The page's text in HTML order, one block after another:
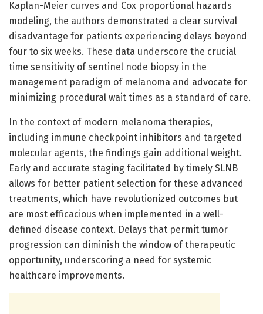
Kaplan-Meier curves and Cox proportional hazards
modeling, the authors demonstrated a clear survival
disadvantage for patients experiencing delays beyond
four to six weeks. These data underscore the crucial
time sensitivity of sentinel node biopsy in the
management paradigm of melanoma and advocate for
minimizing procedural wait times as a standard of care.
In the context of modern melanoma therapies,
including immune checkpoint inhibitors and targeted
molecular agents, the findings gain additional weight.
Early and accurate staging facilitated by timely SLNB
allows for better patient selection for these advanced
treatments, which have revolutionized outcomes but
are most efficacious when implemented in a well-
defined disease context. Delays that permit tumor
progression can diminish the window of therapeutic
opportunity, underscoring a need for systemic
healthcare improvements.